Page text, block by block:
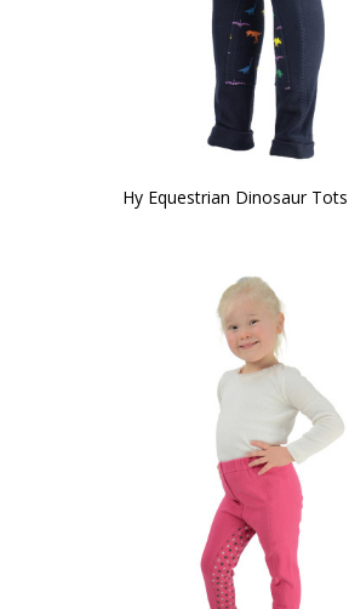
Hy Equestrian Dinosaur